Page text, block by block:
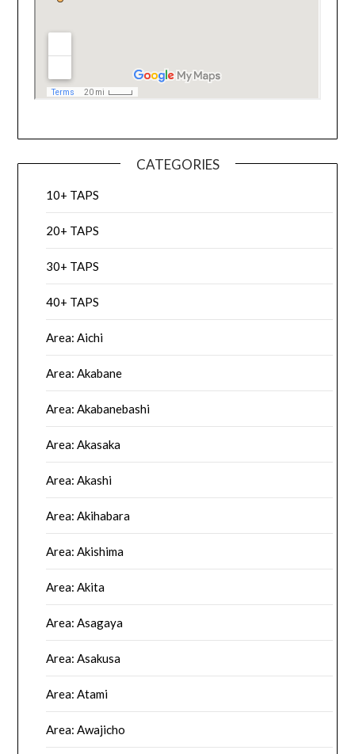
CATEGORIES
10+ TAPS
20+ TAPS
30+ TAPS
40+ TAPS
Area: Aichi
Area: Akabane
Area: Akabanebashi
Area: Akasaka
Area: Akashi
Area: Akihabara
Area: Akishima
Area: Akita
Area: Asagaya
Area: Asakusa
Area: Atami
Area: Awajicho